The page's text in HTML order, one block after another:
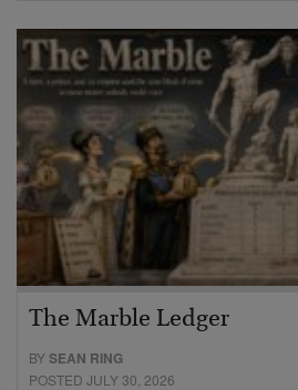
The Marble Ledger
BYSEAN RING
POSTED JULY 30, 2026